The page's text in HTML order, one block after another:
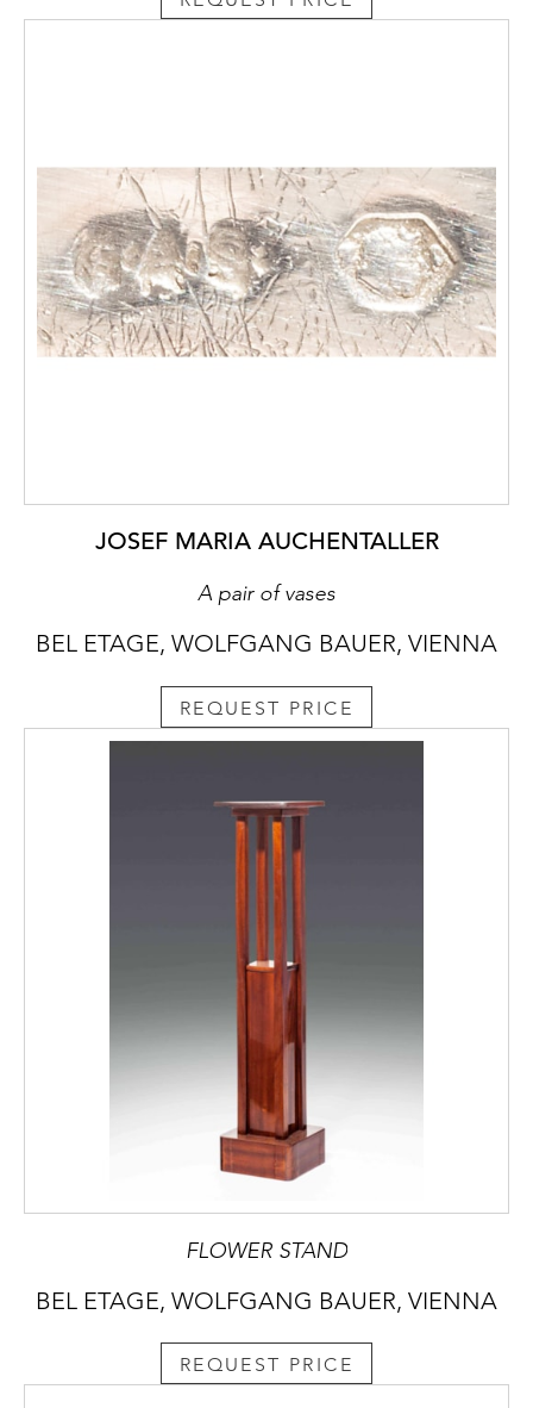
JOSEF MARIA AUCHENTALLER
A pair of vases
BEL ETAGE, WOLFGANG BAUER, VIENNA
REQUEST PRICE
FLOWER STAND
BEL ETAGE, WOLFGANG BAUER, VIENNA
REQUEST PRICE